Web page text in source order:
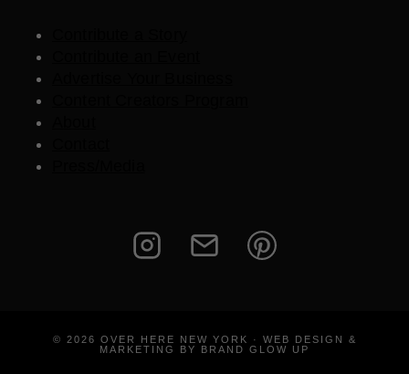
© 2026 OVER HERE NEW YORK · WEB DESIGN &
MARKETING BY BRAND GLOW UP